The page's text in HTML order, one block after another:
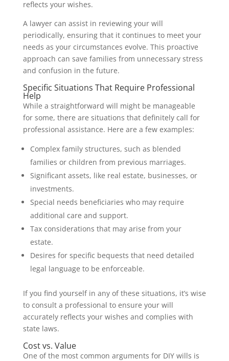
reflects your wishes.
A lawyer can assist in reviewing your will
periodically, ensuring that it continues to meet your
needs as your circumstances evolve. This proactive
approach can save families from unnecessary stress
and confusion in the future.
Specific Situations That Require Professional
Help
While a straightforward will might be manageable
for some, there are situations that definitely call for
professional assistance. Here are a few examples:
Complex family structures, such as blended
families or children from previous marriages.
Significant assets, like real estate, businesses, or
investments.
Special needs beneficiaries who may require
additional care and support.
Tax considerations that may arise from your
estate.
Desires for specific bequests that need detailed
legal language to be enforceable.
If you find yourself in any of these situations, it’s wise
to consult a professional to ensure your will
accurately reflects your wishes and complies with
state laws.
Cost vs. Value
One of the most common arguments for DIY wills is